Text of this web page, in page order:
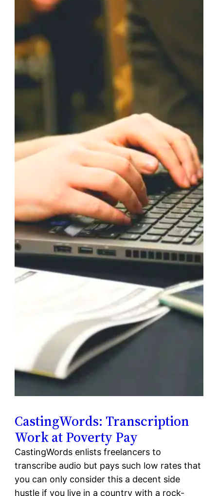
CastingWords: Transcription
Work at Poverty Pay
CastingWords enlists freelancers to
transcribe audio but pays such low rates that
you can only consider this a decent side
hustle if you live in a country with a rock-